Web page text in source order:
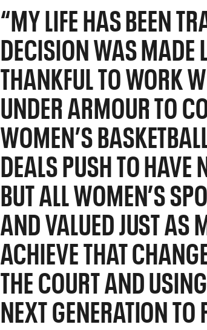
“MY LIFE HAS BEEN
DECISION WAS MADE
THANKFUL TO WORK
UNDER ARMOUR TO
WOMEN’S
DEALS PUSH TO HAVE
BUT ALL WOMEN’S
AND VALUED JUST AS
ACHIEVE THAT
THE COURT AND
NEXT GENERATION TO